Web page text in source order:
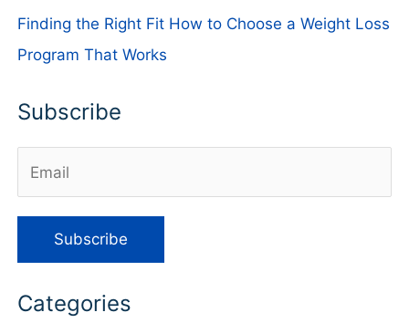
Finding the Right Fit How to Choose a Weight Loss
Program That Works
Subscribe
Categories